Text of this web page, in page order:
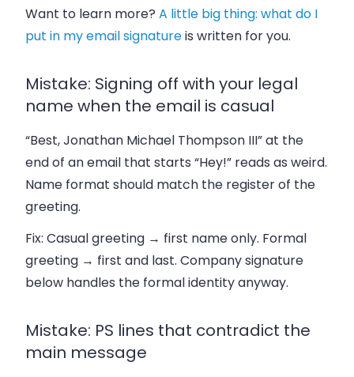
Want to learn more? A little big thing: what do I
put in my email signatureis written for you.
Mistake: Signing off with your legal
name when the email is casual
“Best, Jonathan Michael Thompson III” at the
end of an email that starts “Hey!” reads as weird.
Name format should match the register of the
greeting.
Fix: Casual greeting → first name only. Formal
greeting → first and last. Company signature
below handles the formal identity anyway.
Mistake: PS lines that contradict the
main message